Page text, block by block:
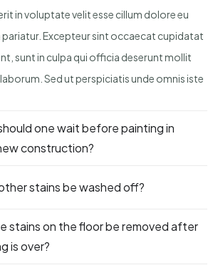
in voluptate velit esse cillum dolore eu
pariatur. Excepteur sint occaecat cupidatat
sunt in culpa qui officia deserunt mollit
Sed ut perspiciatis unde omnis iste
one wait before painting in
construction?
stains be washed off?
stains on the floor be removed after
is over?